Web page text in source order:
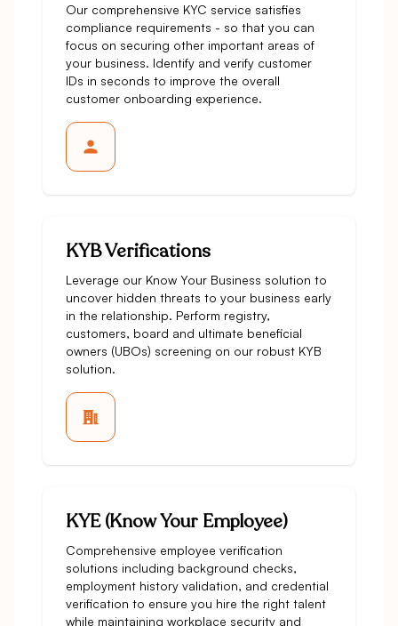
Our comprehensive KYC service satisfies
compliance requirements - so that you can
focus on securing other important areas of
your business. Identify and verify customer
IDs in seconds to improve the overall
customer onboarding experience.
KYB Verifications
Leverage our Know Your Business solution to
uncover hidden threats to your business early
in the relationship. Perform registry,
customers, board and ultimate beneficial
owners (UBOs) screening on our robust KYB
solution.
KYE (Know Your Employee)
Comprehensive employee verification
solutions including background checks,
employment history validation, and credential
verification to ensure you hire the right talent
while maintaining workplace security and